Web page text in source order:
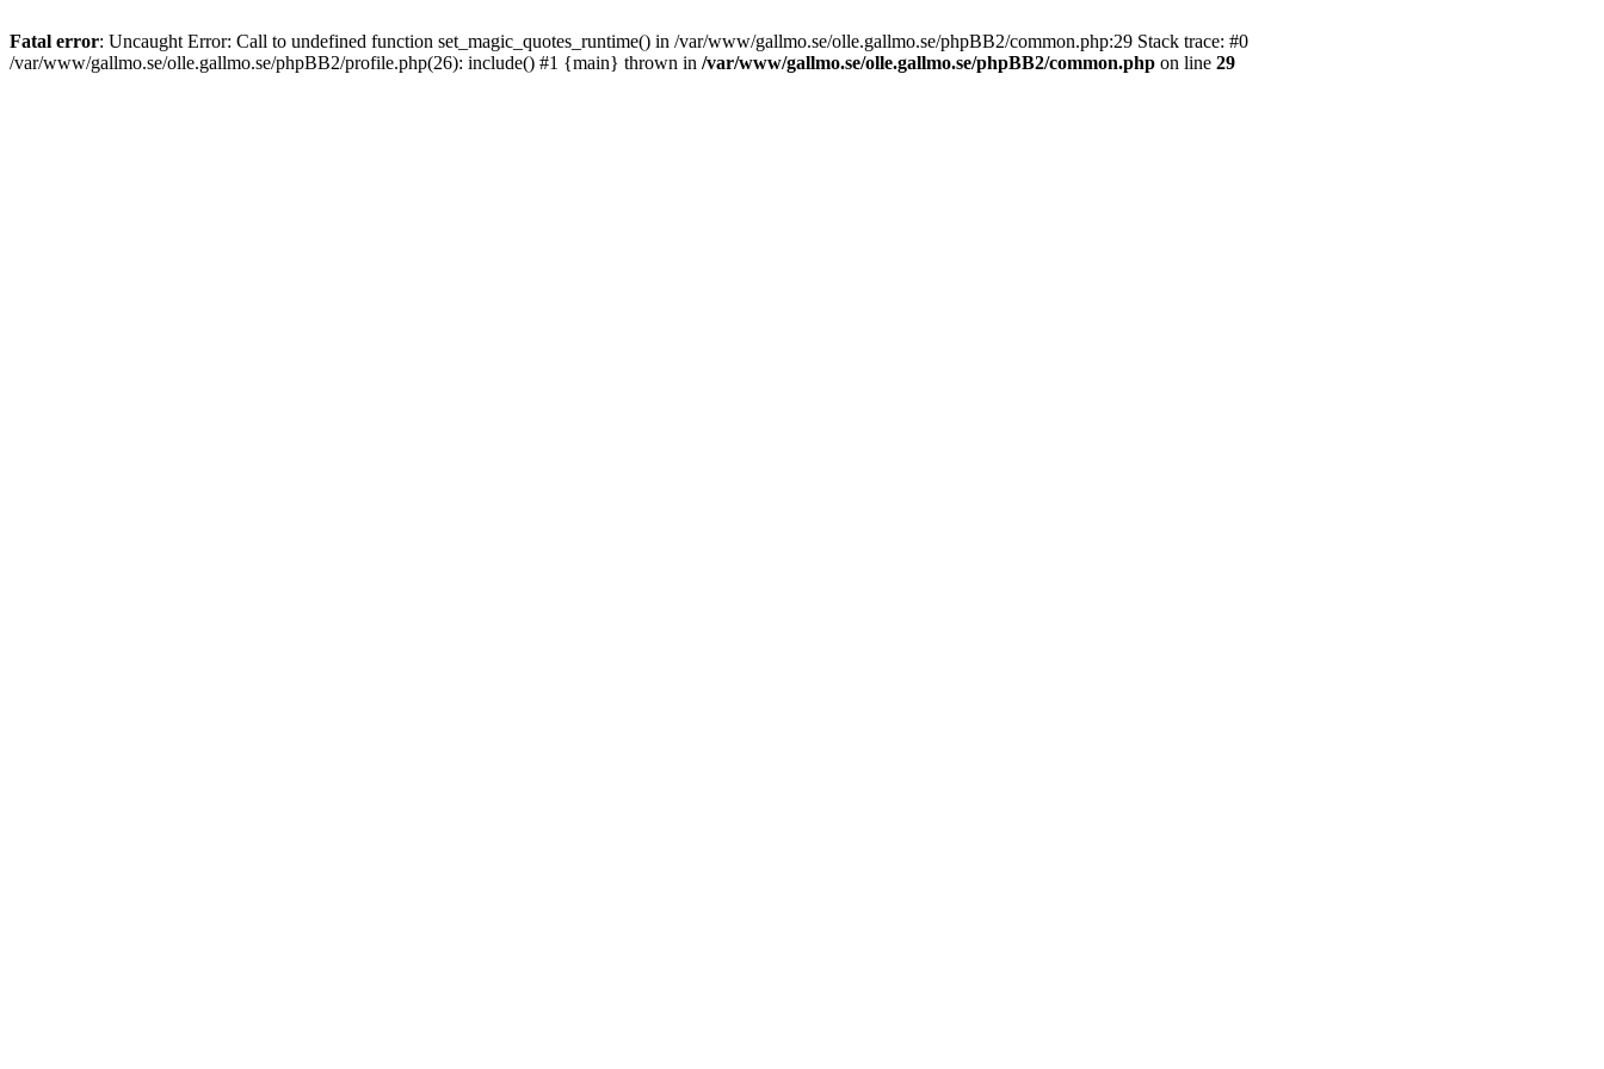
Fatal error: Uncaught Error: Call to undefined function set_magic_quotes_runtime() in /var/www/gallmo.se/olle.gallmo.se/phpBB2/common.php:29 Stack trace: #0
/var/www/gallmo.se/olle.gallmo.se/phpBB2/profile.php(26): include() #1 {main} thrown in /var/www/gallmo.se/olle.gallmo.se/phpBB2/common.php on line 29